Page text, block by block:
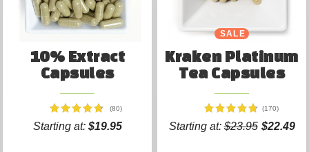
10% Extract
Capsules
(80)
Starting at: $19.95
SALE
Kraken Platinum
Tea Capsules
(170)
Starting at:$23.95 $22.49